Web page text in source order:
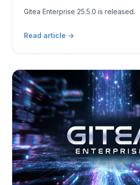
Gitea Enterprise 25.5.0 is released.
Read article →